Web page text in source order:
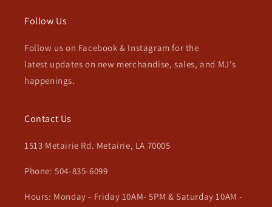
Follow Us
Follow us on Facebook & Instagram for the
latest updates on new merchandise, sales, and MJ's
happenings.
Contact Us
1513 Metairie Rd. Metairie, LA 70005
Phone: 504-835-6099
Hours: Monday - Friday 10AM- 5PM & Saturday 10AM -